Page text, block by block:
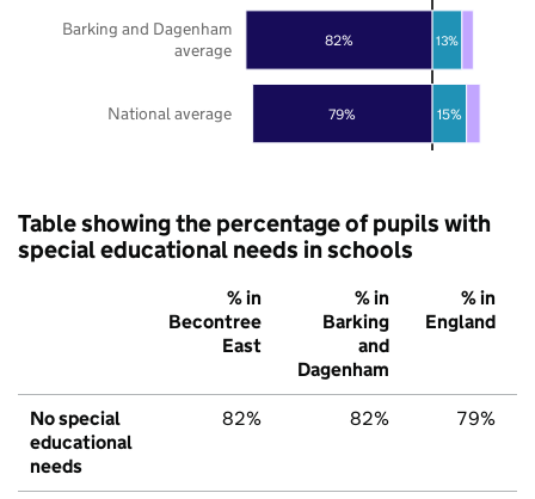
79%
82%
15%
13%
National average
Barking and Dagenham
average
Table showing the percentage of pupils with
special educational needs in schools
% in
Becontree
East
% in
Barking
and
Dagenham
% in
England
No special
educational
needs
82% 82% 79%